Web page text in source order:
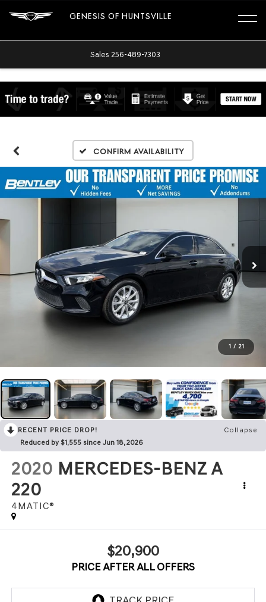
GENESIS OF HUNTSVILLE
Sales 256-489-7303
Confirm Availability
1 / 21
RECENT PRICE DROP!
Collapse
Reduced by $1,555 since Jun 18, 2026
2020 MERCEDES-BENZ A
220
4MATIC®
$20,900
PRICE AFTER ALL OFFERS